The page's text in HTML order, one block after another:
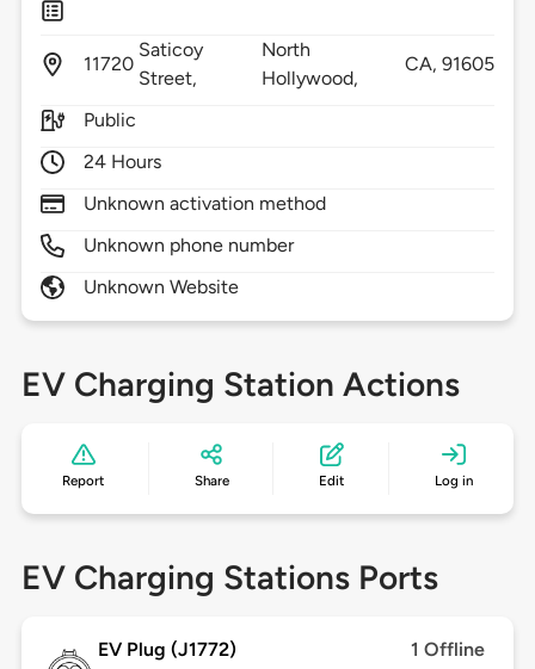
11720
Saticoy
Street,
North
Hollywood,
CA,91605
Public
24 Hours
Unknown activation method
Unknown phone number
Unknown Website
EV Charging Station Actions
Report Share Edit Log in
EV Charging Stations Ports
EV Plug (J1772) 1 Offline